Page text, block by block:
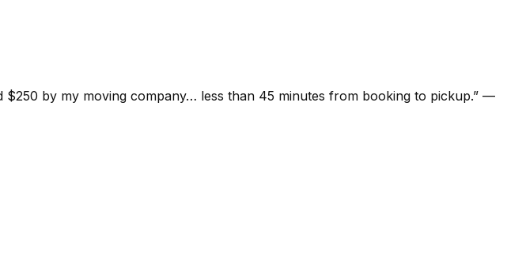
by my moving company… less than 45 minutes from booking to pickup.” —